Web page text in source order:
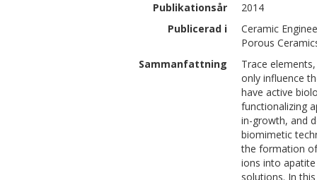
Publikationsår
2014
Publicerad i
Ceramic
Porous
Sammanfattning
Trace
only influence
have active
functionalizing
in-growth, and
biomimetic
the formation
ions into
solutions. In